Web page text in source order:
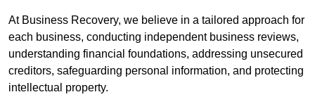
At Business Recovery, we believe in a tailored approach for
each business, conducting independent business reviews,
understanding financial foundations, addressing unsecured
creditors, safeguarding personal information, and protecting
intellectual property.